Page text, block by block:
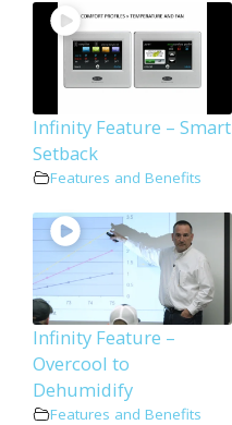
Infinity Feature – Smart
Setback
Features and Benefits
Infinity Feature –
Overcool to
Dehumidify
Features and Benefits